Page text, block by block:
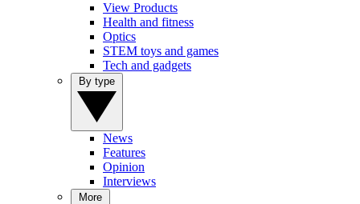
View Products
Health and fitness
Optics
STEM toys and games
Tech and gadgets
News
Features
Opinion
Interviews